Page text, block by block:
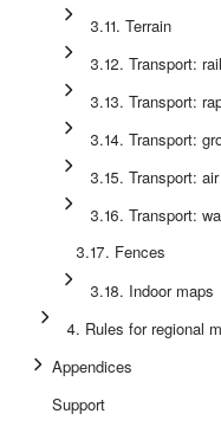
3.11. Terrain
3.12. Transport:
3.13. Transport:
3.14. Transport:
3.15. Transport: air
3.16. Transport:
3.17. Fences
3.18. Indoor maps
4. Rules for regional
Appendices
Support